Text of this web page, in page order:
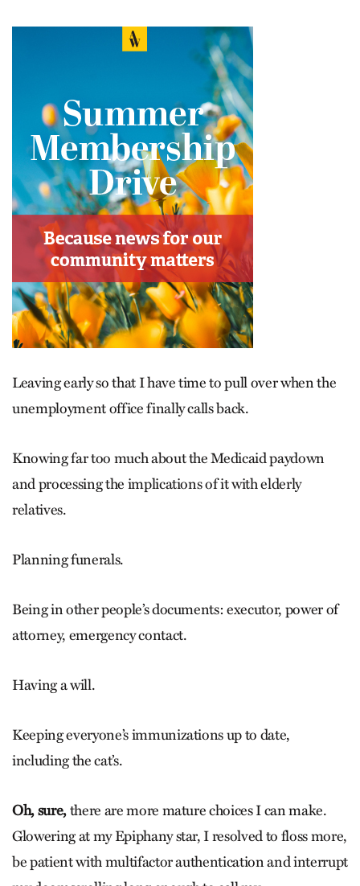
Leaving early so that I have time to pull over when the
unemployment office finally calls back.
Knowing far too much about the Medicaid paydown
and processing the implications of it with elderly
relatives.
Planning funerals.
Being in other people’s documents: executor, power of
attorney, emergency contact.
Having a will.
Keeping everyone’s immunizations up to date,
including the cat’s.
Oh, sure,there are more mature choices I can make.
Glowering at my Epiphany star, I resolved to floss more,
be patient with ­multifactor authentication and interrupt